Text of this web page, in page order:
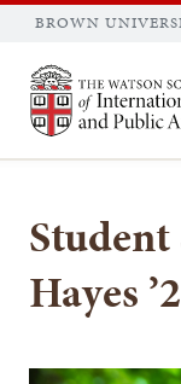
BROWN
Brown University
Hayes